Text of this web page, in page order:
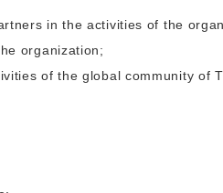
in the activities of the
organization;
of the global community of